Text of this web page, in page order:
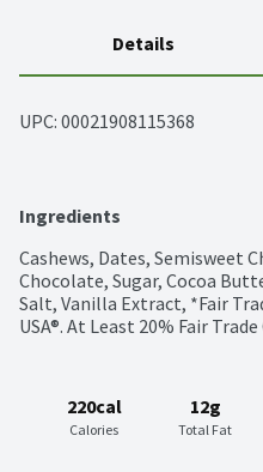
Details
UPC: 00021908115368
Ingredients
Cashews, Dates, Semisweet
Chocolate, Sugar, Cocoa
Salt, Vanilla Extract, *Fair
USA®. At Least 20% Fair
220cal
Calories
12g
Total Fat